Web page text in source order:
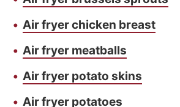
Air fryer chicken breast
Air fryer meatballs
Air fryer potato skins
Air fryer potatoes